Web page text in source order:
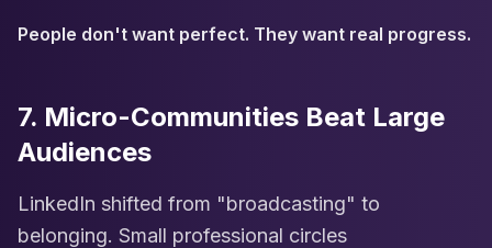
People don't want perfect. They want real progress.
7. Micro-Communities Beat Large
Audiences
LinkedIn shifted from "broadcasting" to
belonging. Small professional circles